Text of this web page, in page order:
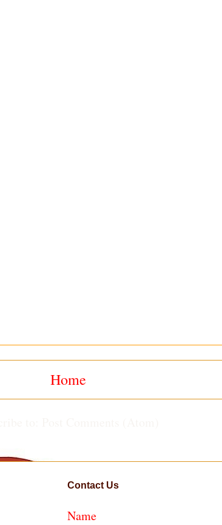
Home
Contact Us
Name